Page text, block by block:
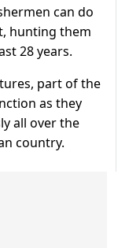
can do
hunting them
28 years.
part of the
as they
all over the
country.